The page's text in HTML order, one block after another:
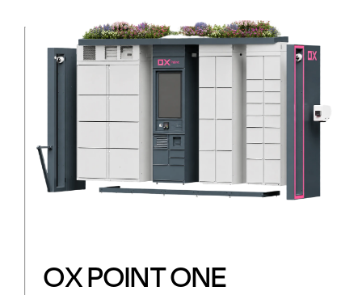
OX POINT ONE